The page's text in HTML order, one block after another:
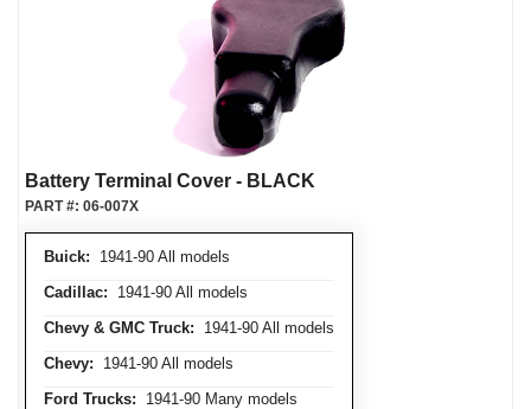
Battery Terminal Cover - BLACK
Buick: 1941-90 All models
Cadillac: 1941-90 All models
Chevy & GMC Truck: 1941-90 All models
Chevy: 1941-90 All models
Ford Trucks: 1941-90 Many models
PART #: 06-007X